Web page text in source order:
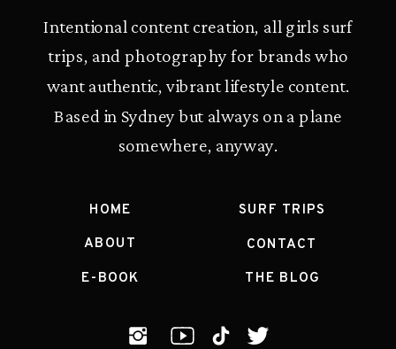
Intentional content creation, all girls surf
trips, and photography for brands who
want authentic, vibrant lifestyle content.
Based in Sydney but always on a plane
somewhere, anyway.
HOME
ABOUT
E-BOOK
CONTACT
THE BLOG
SURF TRIPS